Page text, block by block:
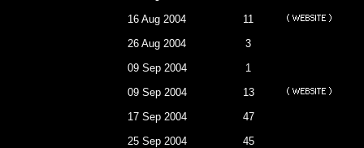
16 Aug 2004
11
26 Aug 2004
3
09 Sep 2004
1
09 Sep 2004
13
17 Sep 2004
47
25 Sep 2004
45